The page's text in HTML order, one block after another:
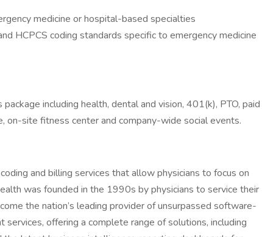
medicine or hospital-based specialties
HCPCS coding standards specific to emergency medicine
including health, dental and vision, 401(k), PTO, paid
on-site fitness center and company-wide social events.
and billing services that allow physicians to focus on
was founded in the 1990s by physicians to service their
the nation’s leading provider of unsurpassed software-
services, offering a complete range of solutions, including